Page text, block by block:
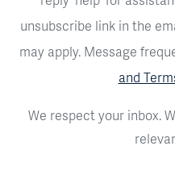
unsubscribe link in the
may apply. Message
and
We respect your inbox.